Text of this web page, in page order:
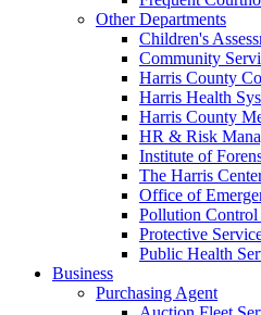
Other Departments
Children's
Community
Harris County
Harris Health
Harris County
HR & Risk
Institute of
The Harris
Office of
Pollution Control
Protective
Public Health
Business
Purchasing Agent